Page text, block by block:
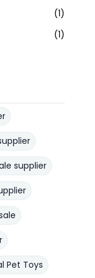
(1)
(1)
supplier
Pet Toys